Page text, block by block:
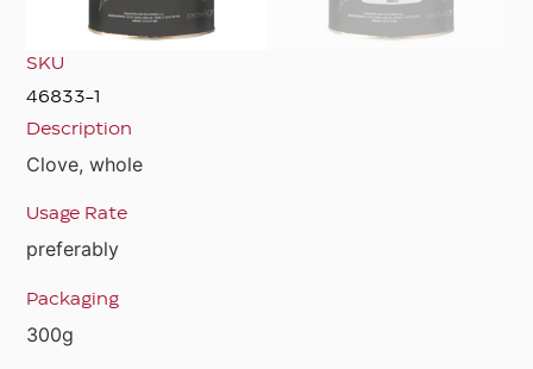
SKU
46833-1
Description
Clove, whole
Usage Rate
preferably
Packaging
300g